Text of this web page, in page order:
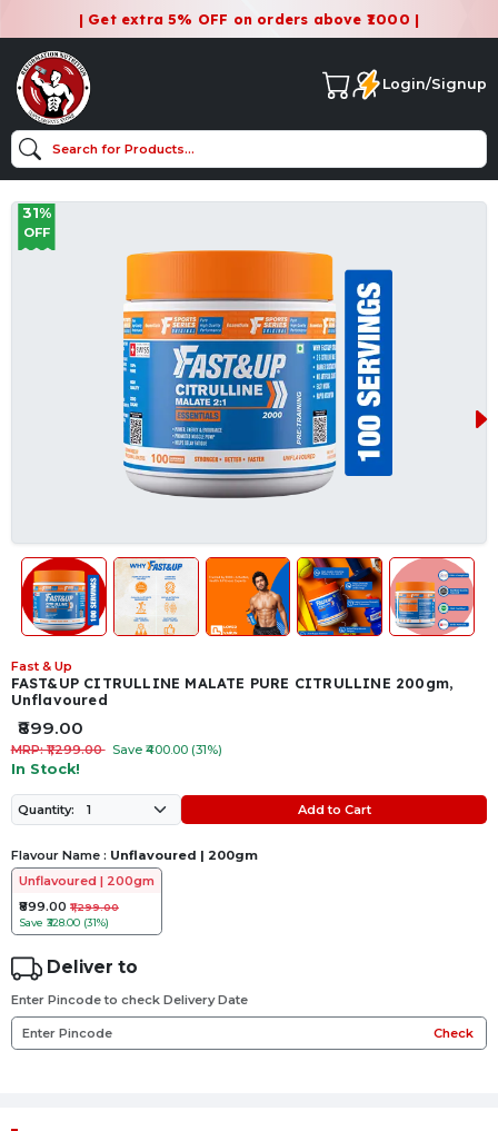
| Get extra 5% OFF on orders above ₹1000 |
Login/Signup
31%
OFF
Fast & Up
FAST&UP CITRULLINE MALATE PURE CITRULLINE 200gm,
Unflavoured
₹899.00
MRP: ₹1,299.00 Save ₹400.00 (31%)
In Stock!
Quantity: Add to Cart
Flavour Name : Unflavoured | 200gm
Unflavoured | 200gm
₹899.00 ₹1,299.00
Save ₹328.00 (31%)
Deliver to
Enter Pincode to check Delivery Date
Check